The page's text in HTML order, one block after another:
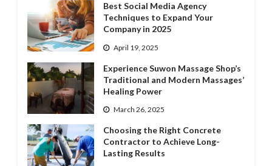
Best Social Media Agency
Techniques to Expand Your
Company in 2025
April 19, 2025
Experience Suwon Massage Shop’s
Traditional and Modern Massages’
Healing Power
March 26, 2025
Choosing the Right Concrete
Contractor to Achieve Long-
Lasting Results